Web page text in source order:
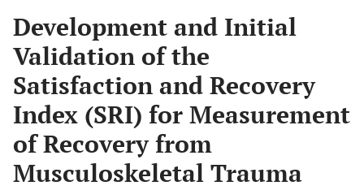
Development and Initial
Validation of the
Satisfaction and Recovery
Index (SRI) for Measurement
of Recovery from
Musculoskeletal Trauma